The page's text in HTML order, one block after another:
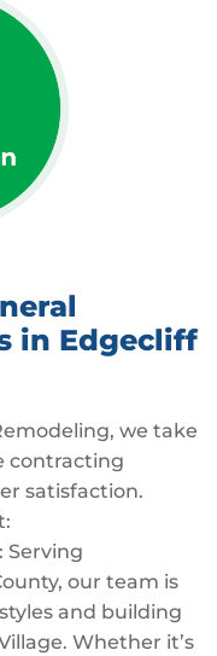
in Edgecliff
we take
contracting
satisfaction.
Serving
our team is
and building
Whether it’s